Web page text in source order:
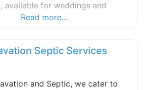
available for weddings and
Read more...
Septic Services
and Septic, we cater to